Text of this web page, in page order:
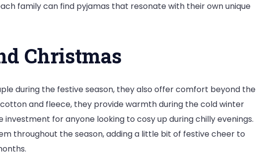
family can find pyjamas that resonate with their own unique
Christmas
during the festive season, they also offer comfort beyond the
and fleece, they provide warmth during the cold winter
for anyone looking to cosy up during chilly evenings.
throughout the season, adding a little bit of festive cheer to